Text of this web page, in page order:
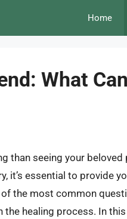
Home
What
than seeing your
it’s essential to provide
the most common
healing process. In